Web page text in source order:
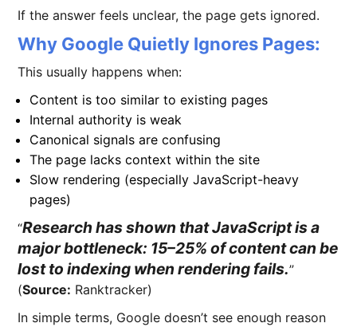
If the answer feels unclear, the page gets ignored.
Why Google Quietly Ignores Pages:
This usually happens when:
Content is too similar to existing pages
Internal authority is weak
Canonical signals are confusing
The page lacks context within the site
Slow rendering (especially JavaScript-heavy
pages)
Research has shown that JavaScript is a
major bottleneck: 15–25% of content can be
lost to indexing when rendering fails.
(Source: Ranktracker)
In simple terms, Google doesn’t see enough reason